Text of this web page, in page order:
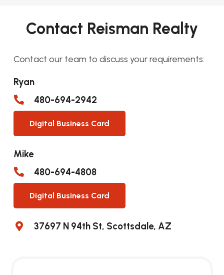
Contact Reisman Realty
Contact our team to discuss your requirements:
Ryan
480-694-2942
Digital Business Card
Mike
480-694-4808
Digital Business Card
37697 N 94th St, Scottsdale, AZ